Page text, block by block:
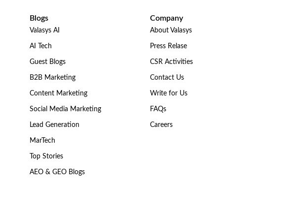
Blogs
Valasys AI
AI Tech
Guest Blogs
B2B Marketing
Content Marketing
Social Media Marketing
Lead Generation
MarTech
Top Stories
AEO & GEO Blogs
Company
About Valasys
Press Relase
CSR Activities
Contact Us
Write for Us
FAQs
Careers